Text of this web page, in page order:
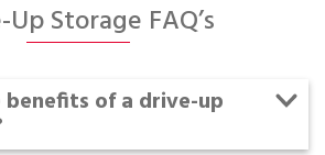
Storage FAQ’s
of a drive-up